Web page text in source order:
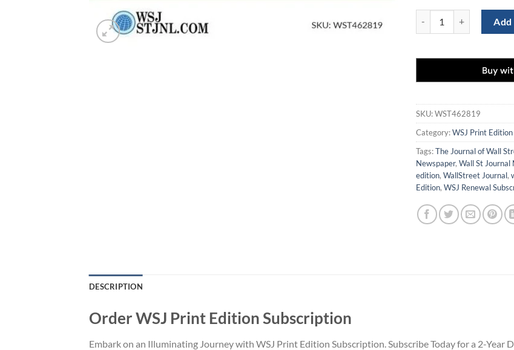
Add
SKU:WST462819
Category:WSJ Print Edition
Tags:The Journal of Wall
Newspaper, Wall St Journal
edition, WallStreet Journal,
Edition, WSJ Renewal
DESCRIPTION
Order WSJ Print Edition Subscription
Embark on an Illuminating Journey with WSJ Print Edition Subscription. Subscribe Today for a 2-Year